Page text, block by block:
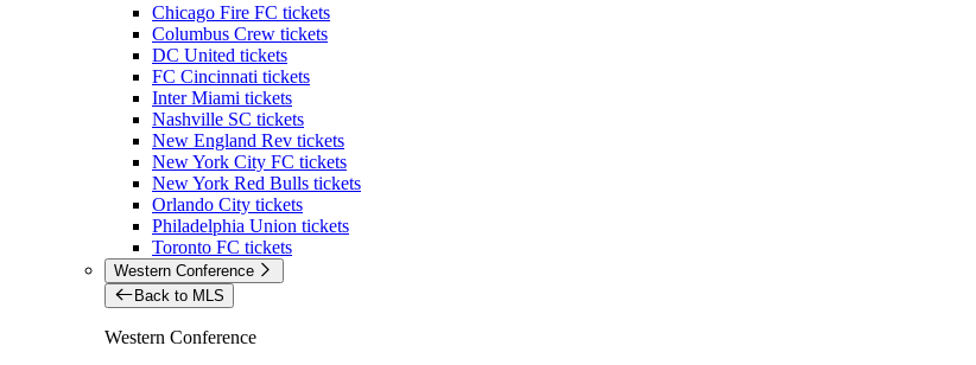
Chicago Fire FC tickets
Columbus Crew tickets
DC United tickets
FC Cincinnati tickets
Inter Miami tickets
Nashville SC tickets
New England Rev tickets
New York City FC tickets
New York Red Bulls tickets
Orlando City tickets
Philadelphia Union tickets
Toronto FC tickets
Western Conference
Back to MLS
Western Conference